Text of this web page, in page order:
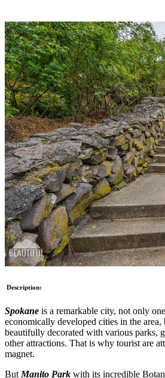
Description:
Spokane is a remarkable city, not only
economically developed cities in the area,
beautifully decorated with various parks,
other attractions. That is why tourist are
magnet.
But Manito Park with its incredible